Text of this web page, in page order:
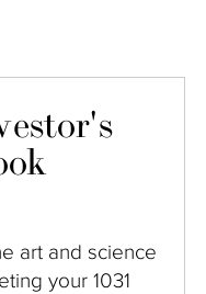
art and science
your 1031